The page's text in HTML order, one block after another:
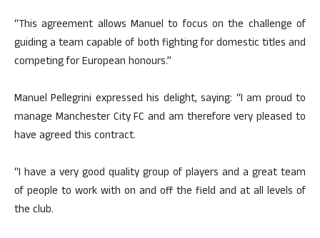
“This agreement allows Manuel to focus on the challenge of
guiding a team capable of both fighting for domestic titles and
competing for European honours.”
Manuel Pellegrini expressed his delight, saying: “I am proud to
manage Manchester City FC and am therefore very pleased to
have agreed this contract.
“I have a very good quality group of players and a great team
of people to work with on and off the field and at all levels of
the club.